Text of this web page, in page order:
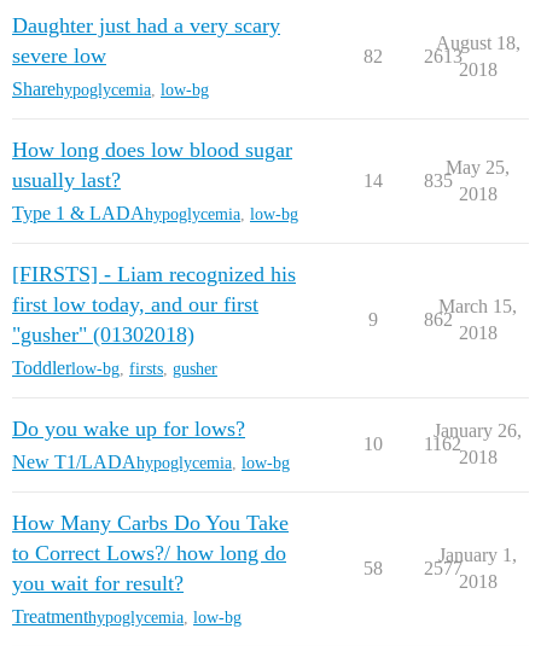
Daughter just had a very scary
severe low
Sharehypoglycemia low-bg
82 2613
August 18,
2018
How long does low blood sugar
usually last?
Type 1 & LADAhypoglycemia low-bg
14 835
May 25,
2018
[FIRSTS] - Liam recognized his
first low today, and our first
"gusher" (01302018)
Toddlerlow-bg firsts gusher
9 862
March 15,
2018
Do you wake up for lows?
New T1/LADAhypoglycemia low-bg
10 1162
January 26,
2018
How Many Carbs Do You Take
to Correct Lows?/ how long do
you wait for result?
Treatmenthypoglycemia low-bg
58 2577
January 1,
2018